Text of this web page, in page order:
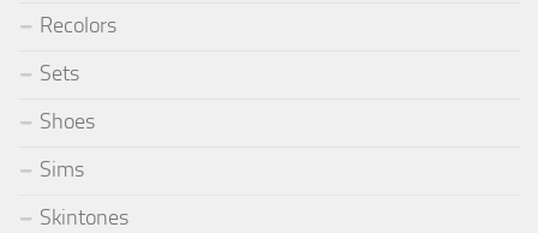
Recolors
Sets
Shoes
Sims
Skintones